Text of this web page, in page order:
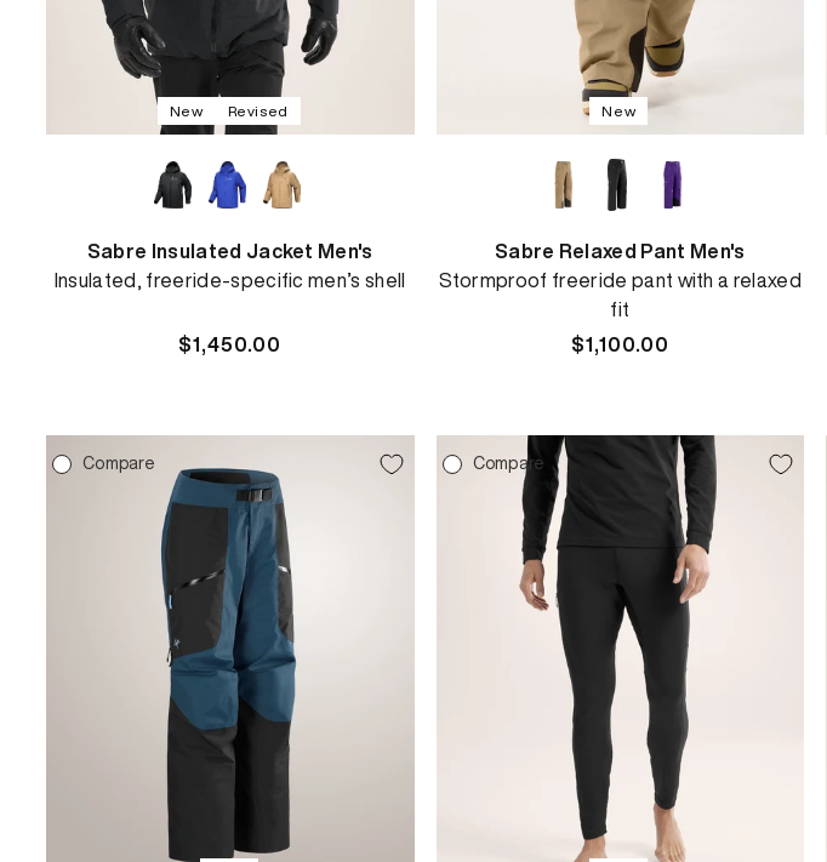
REBIRD WASH
Free in-store wash
View
New Revised
Sabre Insulated Jacket Men's
Insulated, freeride-specific men’s shell
Regular
$1,450.00
New
Sabre Relaxed Pant Men's
Stormproof freeride pant with a relaxed
fit
Regular
$1,100.00
Compare Compare